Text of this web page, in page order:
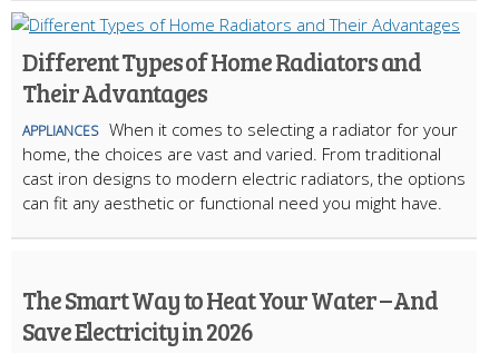
Different Types of Home Radiators and
Their Advantages
APPLIANCES When it comes to selecting a radiator for your
home, the choices are vast and varied. From traditional
cast iron designs to modern electric radiators, the options
can fit any aesthetic or functional need you might have.
The Smart Way to Heat Your Water – And
Save Electricity in 2026